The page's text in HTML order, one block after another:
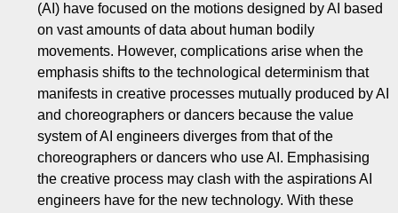
(AI) have focused on the motions designed by AI based
on vast amounts of data about human bodily
movements. However, complications arise when the
emphasis shifts to the technological determinism that
manifests in creative processes mutually produced by AI
and choreographers or dancers because the value
system of AI engineers diverges from that of the
choreographers or dancers who use AI. Emphasising
the creative process may clash with the aspirations AI
engineers have for the new technology. With these